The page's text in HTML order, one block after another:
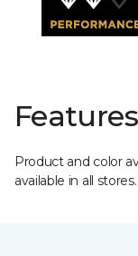
Product and color
available in all stores.